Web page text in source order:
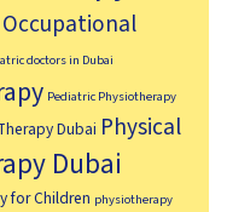
Occupational
doctors in Dubai
Pediatric Physiotherapy
Dubai Physical
Dubai
for Children physiotherapy